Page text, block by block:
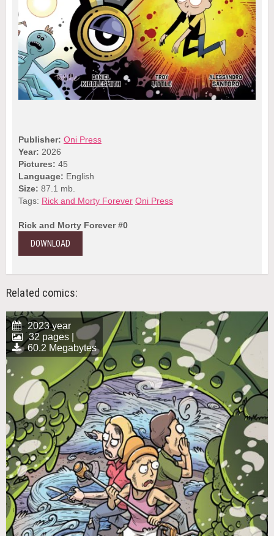
Publisher: Oni Press
Year: 2026
Pictures: 45
Language: English
Size: 87.1 mb.
Tags: Rick and Morty Forever Oni Press
Rick and Morty Forever #0
DOWNLOAD
Related comics:
2023 year
32 pages |
60.2 Megabytes